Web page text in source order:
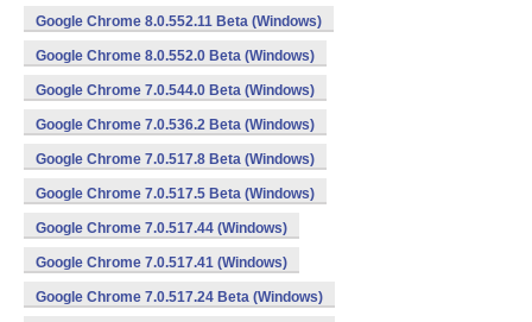
Google Chrome 8.0.552.11 Beta (Windows)
Google Chrome 8.0.552.0 Beta (Windows)
Google Chrome 7.0.544.0 Beta (Windows)
Google Chrome 7.0.536.2 Beta (Windows)
Google Chrome 7.0.517.8 Beta (Windows)
Google Chrome 7.0.517.5 Beta (Windows)
Google Chrome 7.0.517.44 (Windows)
Google Chrome 7.0.517.41 (Windows)
Google Chrome 7.0.517.24 Beta (Windows)